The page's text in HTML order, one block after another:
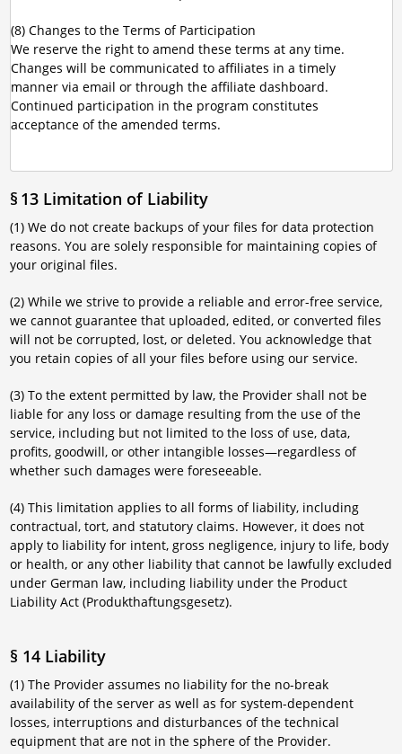
(8) Changes to the Terms of Participation
We reserve the right to amend these terms at any time.
Changes will be communicated to affiliates in a timely
manner via email or through the affiliate dashboard.
Continued participation in the program constitutes
acceptance of the amended terms.
§ 13 Limitation of Liability
(1) We do not create backups of your files for data protection
reasons. You are solely responsible for maintaining copies of
your original files.
(2) While we strive to provide a reliable and error-free service,
we cannot guarantee that uploaded, edited, or converted files
will not be corrupted, lost, or deleted. You acknowledge that
you retain copies of all your files before using our service.
(3) To the extent permitted by law, the Provider shall not be
liable for any loss or damage resulting from the use of the
service, including but not limited to the loss of use, data,
profits, goodwill, or other intangible losses—regardless of
whether such damages were foreseeable.
(4) This limitation applies to all forms of liability, including
contractual, tort, and statutory claims. However, it does not
apply to liability for intent, gross negligence, injury to life, body
or health, or any other liability that cannot be lawfully excluded
under German law, including liability under the Product
Liability Act (Produkthaftungsgesetz).
§ 14 Liability
(1) The Provider assumes no liability for the no-break
availability of the server as well as for system-dependent
losses, interruptions and disturbances of the technical
equipment that are not in the sphere of the Provider.